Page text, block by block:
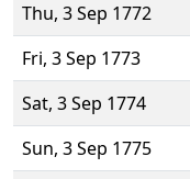
Thu, 3 Sep 1772
Fri, 3 Sep 1773
Sat, 3 Sep 1774
Sun, 3 Sep 1775